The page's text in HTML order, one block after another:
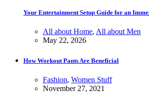
Your Entertainment Setup Guide for an
All about Home, All about Men
May 22, 2026
How Workout Pants Are Beneficial
Fashion, Women Stuff
November 27, 2021